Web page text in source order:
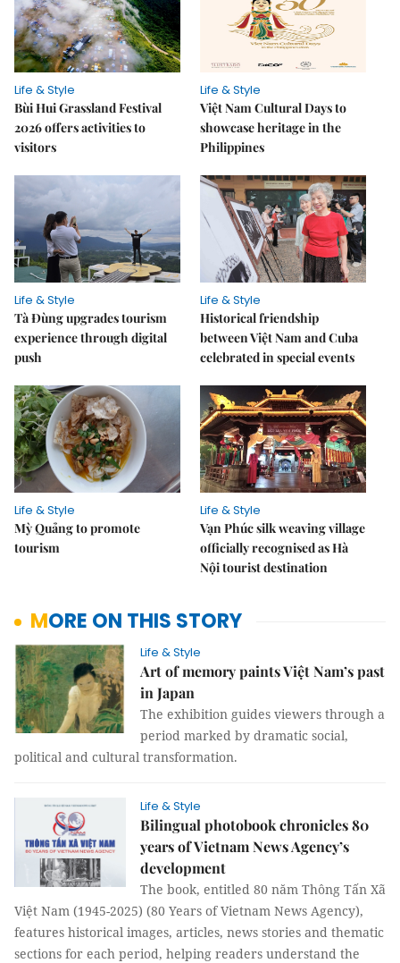
Life & Style
Bùi Hui Grassland Festival
2026 offers activities to
visitors
Life & Style
Việt Nam Cultural Days to
showcase heritage in the
Philippines
Life & Style
Tà Đùng upgrades tourism
experience through digital
push
Life & Style
Historical friendship
between Việt Nam and Cuba
celebrated in special events
Life & Style
Mỳ Quảng to promote
tourism
Life & Style
Vạn Phúc silk weaving village
officially recognised as Hà
Nội tourist destination
MORE ON THIS STORY
Life & Style
Art of memory paints Việt Nam’s past
in Japan
The exhibition guides viewers through a
period marked by dramatic social,
political and cultural transformation.
Life & Style
Bilingual photobook chronicles 80
years of Vietnam News Agency’s
development
The book, entitled 80 năm Thông Tấn Xã
Việt Nam (1945-2025) (80 Years of Vietnam News Agency),
features historical images, articles, news stories and thematic
sections for each period, helping readers understand the